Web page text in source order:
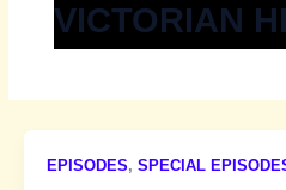
VICTORIAN
EPISODES, SPECIAL